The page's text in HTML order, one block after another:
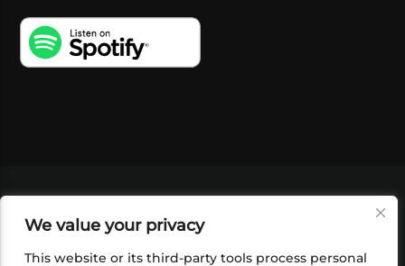
We value your privacy
This website or its third-party tools process personal
SHOP
FOUNDATION